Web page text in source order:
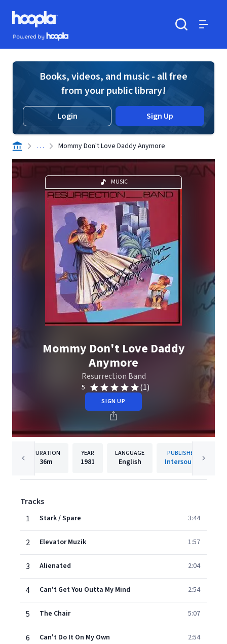
Skip to main content
Hoopla logo
Powered by Hoopla
Books, videos, and music - all free
from your public library!
Login Sign Up
. . . Mommy Don't Love Daddy Anymore
MUSIC
Mommy Don't Love Daddy
Anymore
Resurrection Band
5 (1)
SIGN UP
DURATION
36m
YEAR
1981
LANGUAGE
English
PUBLISHER
Intersound
Tracks
1
Stark / Spare 3:44
2 Elevator Muzik 1:57
3 Alienated 2:04
4 Can't Get You Outta My Mind 2:54
5 The Chair 5:07
6 Can't Do It On My Own 2:54